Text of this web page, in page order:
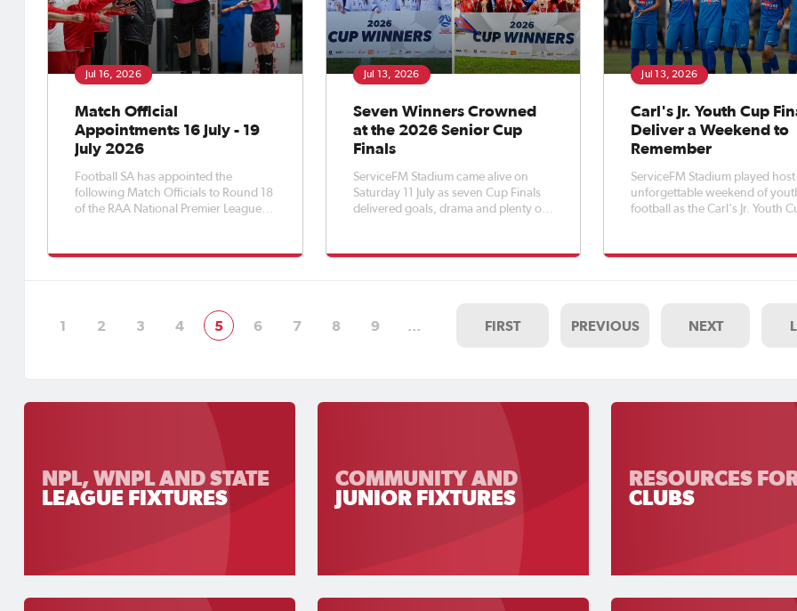
Jul 16, 2026
Match Official
Appointments 16 July - 19
July 2026
Football SA has appointed the
following Match Officials to Round 18
of the RAA National Premier League
Match Officials to Round 15 of the
Jul 13, 2026
Seven Winners Crowned
at the 2026 Senior Cup
Finals
ServiceFM Stadium came alive on
Saturday 11 July as seven Cup Finals
delivered goals, drama and plenty of
spectators attended throughout the
Jul 13, 2026
Carl's Jr. Youth Cup
Deliver a Weekend to
Remember
ServiceFM Stadium played
unforgettable weekend of
football as the Carl's Jr. Youth
Australia.
1 2 3 4 5 6 7 8 9 … FIRST PREVIOUS NEXT
NPL, WNPL AND STATE
LEAGUE FIXTURES
COMMUNITY AND
JUNIOR FIXTURES
RESOURCES
CLUBS